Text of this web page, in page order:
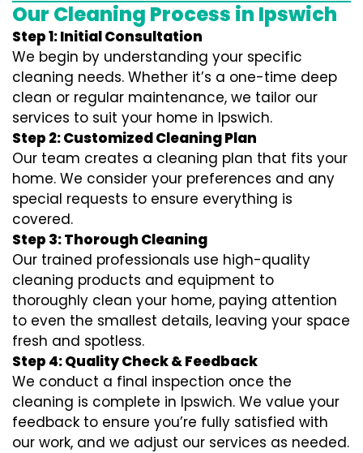
Our Cleaning Process in Ipswich
Step 1: Initial Consultation
We begin by understanding your specific
cleaning needs. Whether it’s a one-time deep
clean or regular maintenance, we tailor our
services to suit your home in Ipswich.
Step 2: Customized Cleaning Plan
Our team creates a cleaning plan that fits your
home. We consider your preferences and any
special requests to ensure everything is
covered.
Step 3: Thorough Cleaning
Our trained professionals use high-quality
cleaning products and equipment to
thoroughly clean your home, paying attention
to even the smallest details, leaving your space
fresh and spotless.
Step 4: Quality Check & Feedback
We conduct a final inspection once the
cleaning is complete in Ipswich. We value your
feedback to ensure you’re fully satisfied with
our work, and we adjust our services as needed.